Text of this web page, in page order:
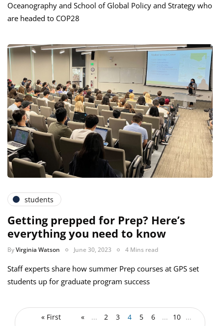
Oceanography and School of Global Policy and Strategy who
are headed to COP28
students
Getting prepped for Prep? Here’s
everything you need to know
ByVirginia Watson June 30, 2023 4 Mins read
Staff experts share how summer Prep courses at GPS set
students up for graduate program success
« First « ... 2 3 4 5 6 ... 10 ...